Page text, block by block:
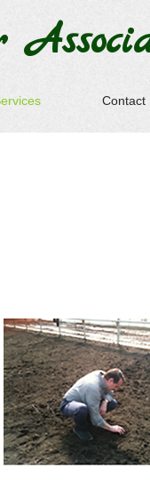
Contact